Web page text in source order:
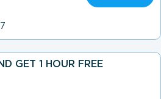
GET 1 HOUR FREE